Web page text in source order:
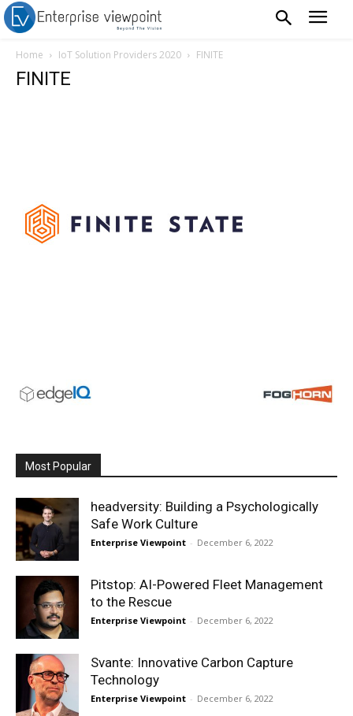
Home IoT Solution Providers 2020 FINITE
FINITE
Most Popular
headversity: Building a Psychologically
Safe Work Culture
Enterprise Viewpoint - December 6, 2022
Pitstop: AI-Powered Fleet Management
to the Rescue
Enterprise Viewpoint - December 6, 2022
Svante: Innovative Carbon Capture
Technology
Enterprise Viewpoint - December 6, 2022